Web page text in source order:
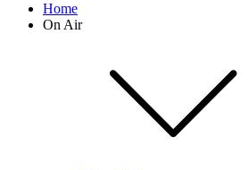
Home
On Air